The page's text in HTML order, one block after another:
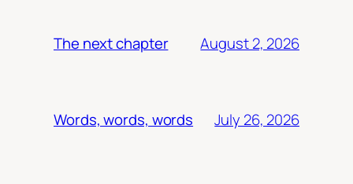
The next chapter August 2, 2026
Words, words, words July 26, 2026